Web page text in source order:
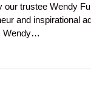
our trustee Wendy
and inspirational
Wendy…